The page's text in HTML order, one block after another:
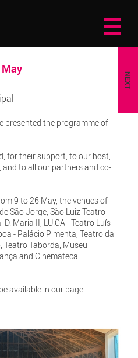
NEXT
May
presented the programme of
for their support, to our host,
and to all our partners and co-
9 to 26 May, the venues of
São Jorge, São Luiz Teatro
Maria II, LU.CA - Teatro Luís
- Palácio Pimenta, Teatro da
Teatro Taborda, Museu
and Cinemateca
available in our page!